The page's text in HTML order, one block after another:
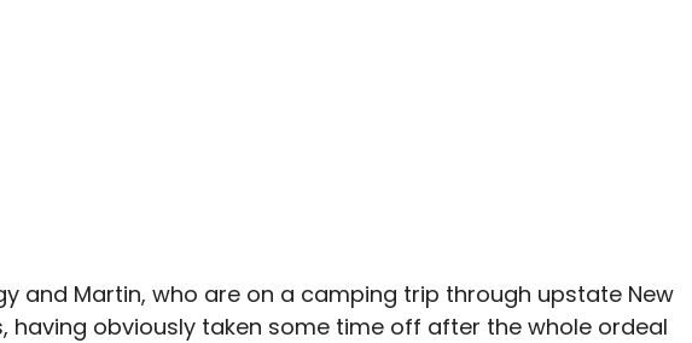
and Martin, who are on a camping trip through upstate New
having obviously taken some time off after the whole ordeal